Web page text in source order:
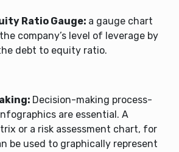
Ratio Gauge: a gauge chart
company’s level of leverage by
debt to equity ratio.
Decision-making process-
are essential. A
or a risk assessment chart, for
be used to graphically represent